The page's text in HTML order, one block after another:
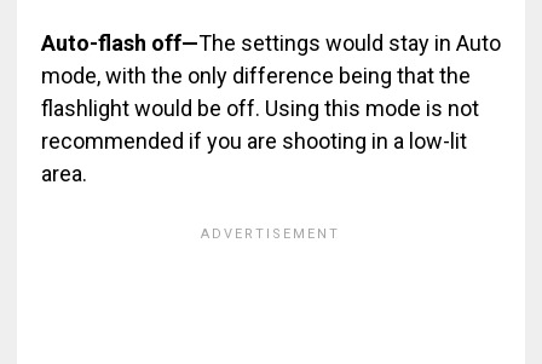
Auto-flash off—The settings would stay in Auto
mode, with the only difference being that the
flashlight would be off. Using this mode is not
recommended if you are shooting in a low-lit
area.